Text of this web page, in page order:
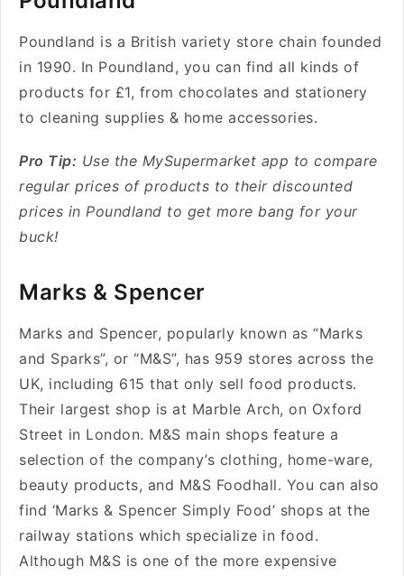
Poundland is a British variety store chain founded
in 1990. In Poundland, you can find all kinds of
products for £1, from chocolates and stationery
to cleaning supplies & home accessories.
Pro Tip: Use the MySupermarket app to compare
regular prices of products to their discounted
prices in Poundland to get more bang for your
buck!
Marks & Spencer
Marks and Spencer, popularly known as “Marks
and Sparks”, or “M&S”, has 959 stores across the
UK, including 615 that only sell food products.
Their largest shop is at Marble Arch, on Oxford
Street in London. M&S main shops feature a
selection of the company’s clothing, home-ware,
beauty products, and M&S Foodhall. You can also
find ‘Marks & Spencer Simply Food’ shops at the
railway stations which specialize in food.
Although M&S is one of the more expensive